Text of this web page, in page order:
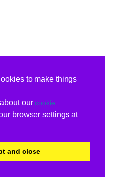
to make things
our cookie
browser settings at
and close